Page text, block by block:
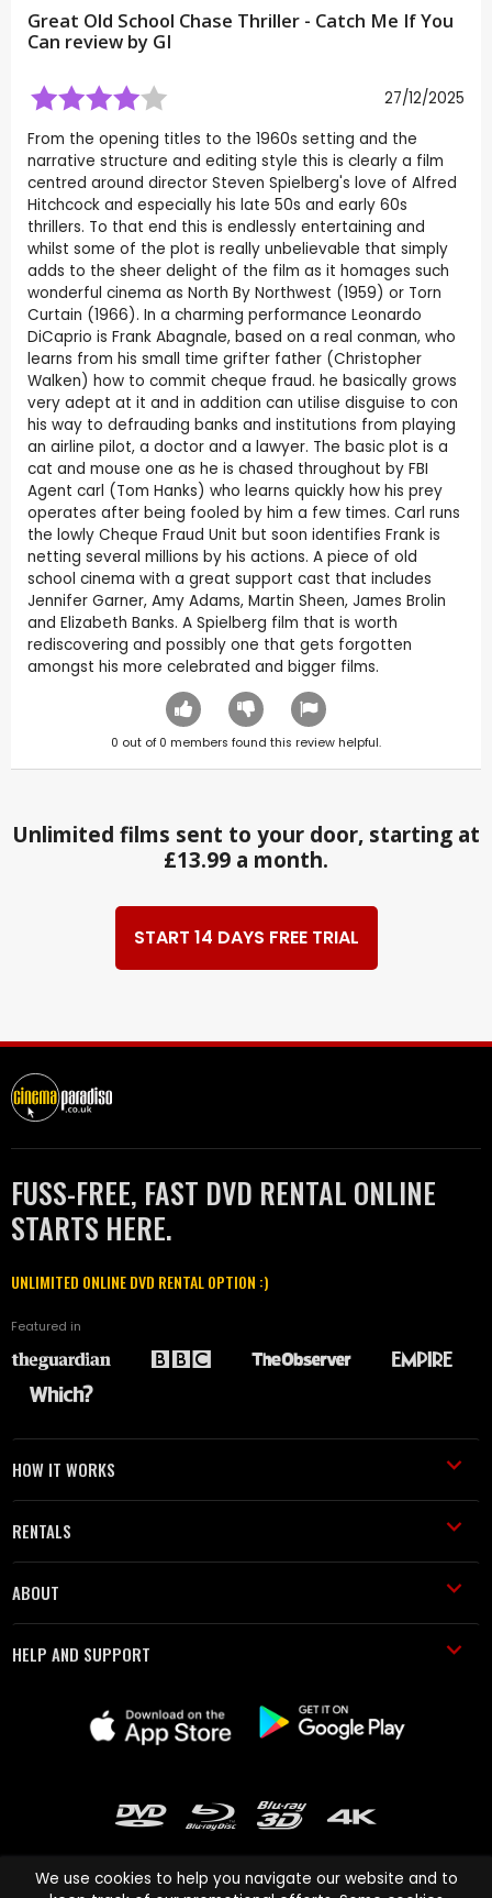
Great Old School Chase Thriller - Catch Me If You
Can review by GI
27/12/2025
From the opening titles to the 1960s setting and the
narrative structure and editing style this is clearly a film
centred around director Steven Spielberg's love of Alfred
Hitchcock and especially his late 50s and early 60s
thrillers. To that end this is endlessly entertaining and
whilst some of the plot is really unbelievable that simply
adds to the sheer delight of the film as it homages such
wonderful cinema as North By Northwest (1959) or Torn
Curtain (1966). In a charming performance Leonardo
DiCaprio is Frank Abagnale, based on a real conman, who
learns from his small time grifter father (Christopher
Walken) how to commit cheque fraud. he basically grows
very adept at it and in addition can utilise disguise to con
his way to defrauding banks and institutions from playing
an airline pilot, a doctor and a lawyer. The basic plot is a
cat and mouse one as he is chased throughout by FBI
Agent carl (Tom Hanks) who learns quickly how his prey
operates after being fooled by him a few times. Carl runs
the lowly Cheque Fraud Unit but soon identifies Frank is
netting several millions by his actions. A piece of old
school cinema with a great support cast that includes
Jennifer Garner, Amy Adams, Martin Sheen, James Brolin
and Elizabeth Banks. A Spielberg film that is worth
rediscovering and possibly one that gets forgotten
amongst his more celebrated and bigger films.
0 out of 0 members found this review helpful.
Unlimited films sent to your door, starting at
£13.99 a month.
START 14 DAYS FREE TRIAL
FUSS-FREE, FAST DVD RENTAL ONLINE
STARTS HERE.
UNLIMITED ONLINE DVD RENTAL OPTION :)
Featured in
HOW IT WORKS
RENTALS
ABOUT
HELP AND SUPPORT
We use cookies to help you navigate our website and to